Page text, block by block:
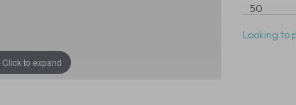
Click to expand
50
Looking to